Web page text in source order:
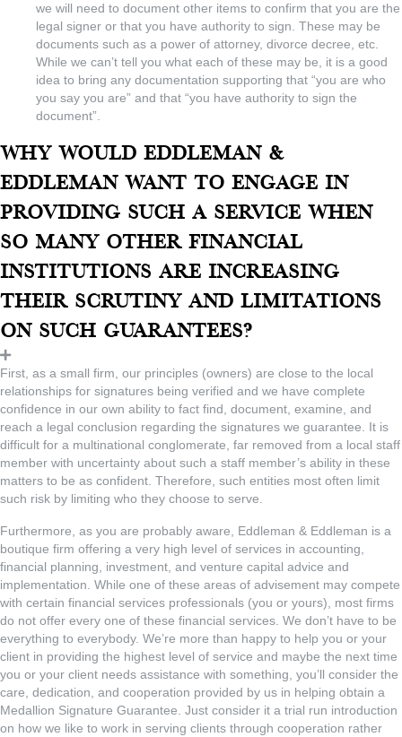
we will need to document other items to confirm that you are the
legal signer or that you have authority to sign. These may be
documents such as a power of attorney, divorce decree, etc.
While we can’t tell you what each of these may be, it is a good
idea to bring any documentation supporting that “you are who
you say you are” and that “you have authority to sign the
document”.
Why would Eddleman &
Eddleman want to engage in
providing such a service when
so many other financial
institutions are increasing
their scrutiny and limitations
on such guarantees?
First, as a small firm, our principles (owners) are close to the local
relationships for signatures being verified and we have complete
confidence in our own ability to fact find, document, examine, and
reach a legal conclusion regarding the signatures we guarantee. It is
difficult for a multinational conglomerate, far removed from a local staff
member with uncertainty about such a staff member’s ability in these
matters to be as confident. Therefore, such entities most often limit
such risk by limiting who they choose to serve.
Furthermore, as you are probably aware, Eddleman & Eddleman is a
boutique firm offering a very high level of services in accounting,
financial planning, investment, and venture capital advice and
implementation. While one of these areas of advisement may compete
with certain financial services professionals (you or yours), most firms
do not offer every one of these financial services. We don’t have to be
everything to everybody. We’re more than happy to help you or your
client in providing the highest level of service and maybe the next time
you or your client needs assistance with something, you’ll consider the
care, dedication, and cooperation provided by us in helping obtain a
Medallion Signature Guarantee. Just consider it a trial run introduction
on how we like to work in serving clients through cooperation rather